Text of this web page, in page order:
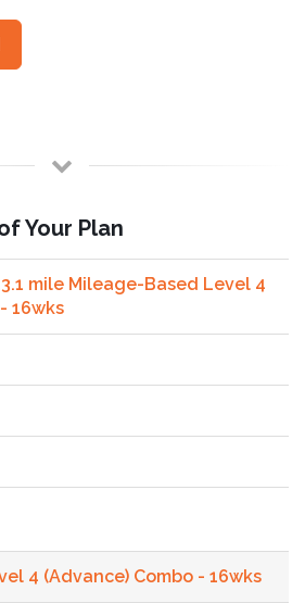
Your Plan
mile Mileage-Based Level 4
16wks
4 (Advance) Combo - 16wks